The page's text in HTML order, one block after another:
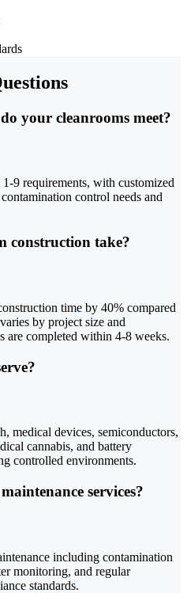
your cleanrooms meet?
9 requirements, with customized
control needs and
construction take?
time by 40% compared
by project size and
are completed within 4-8 weeks.
medical devices, semiconductors,
cannabis, and battery
controlled environments.
services?
including contamination
monitoring, and regular
standards.